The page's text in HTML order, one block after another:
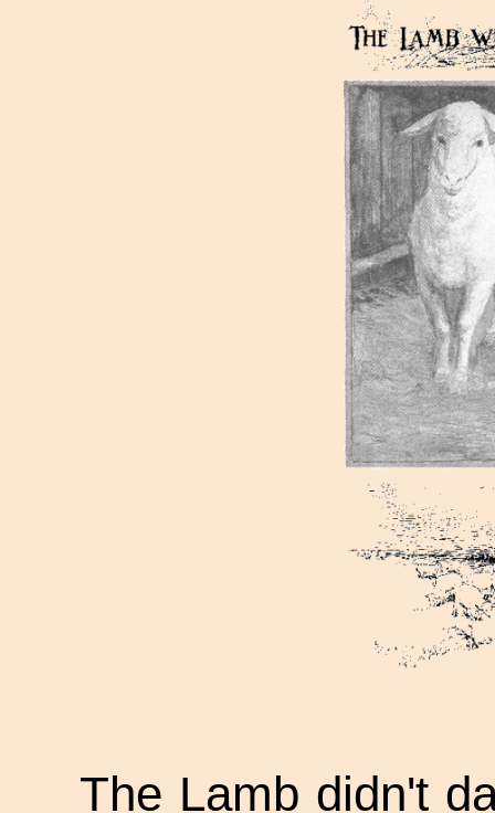
The Lamb didn't